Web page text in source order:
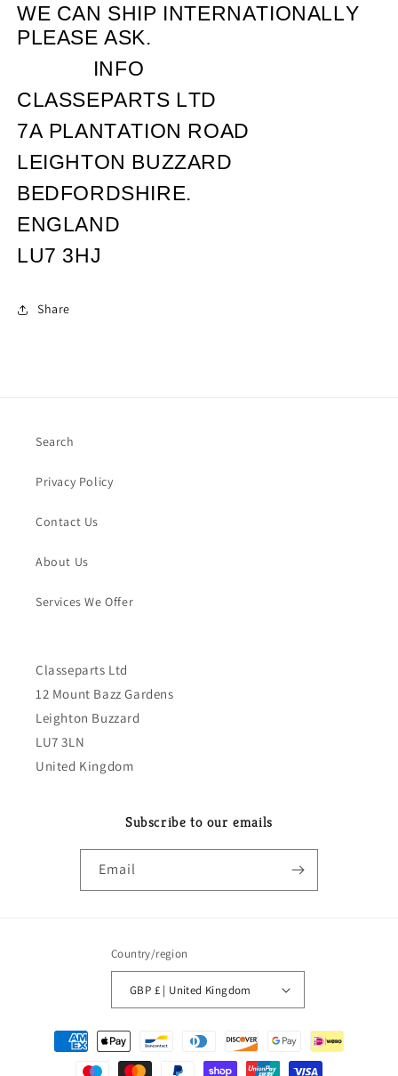
WE CAN SHIP INTERNATIONALLY
PLEASE ASK.
INFO
CLASSEPARTS LTD
7A PLANTATION ROAD
LEIGHTON BUZZARD
BEDFORDSHIRE.
ENGLAND
LU7 3HJ
Share
Search
Privacy Policy
Contact Us
About Us
Services We Offer
Classeparts Ltd
12 Mount Bazz Gardens
Leighton Buzzard
LU7 3LN
United Kingdom
Subscribe to our emails
Email
Country/region
GBP £ | United Kingdom
Payment
methods